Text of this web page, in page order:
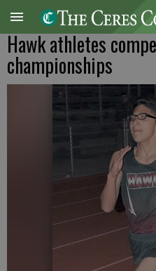
Hawk athletes
championships